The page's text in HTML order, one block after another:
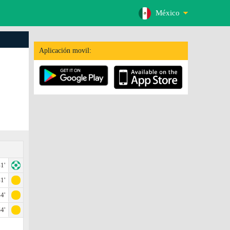
México
Aplicación movil: